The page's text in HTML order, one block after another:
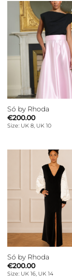
Só by Rhoda
€200.00
Size: UK 8, UK 10
Só by Rhoda
€200.00
Size: UK 16, UK 14